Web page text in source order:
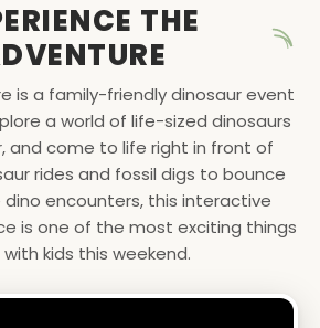
THE
is a family-friendly dinosaur event
a world of life-sized dinosaurs
and come to life right in front of
rides and fossil digs to bounce
dino encounters, this interactive
is one of the most exciting things
kids this weekend.